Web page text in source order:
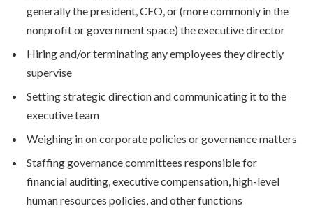
generally the president, CEO, or (more commonly in the
nonprofit or government space) the executive director
Hiring and/or terminating any employees they directly
supervise
Setting strategic direction and communicating it to the
executive team
Weighing in on corporate policies or governance matters
Staffing governance committees responsible for
financial auditing, executive compensation, high-level
human resources policies, and other functions